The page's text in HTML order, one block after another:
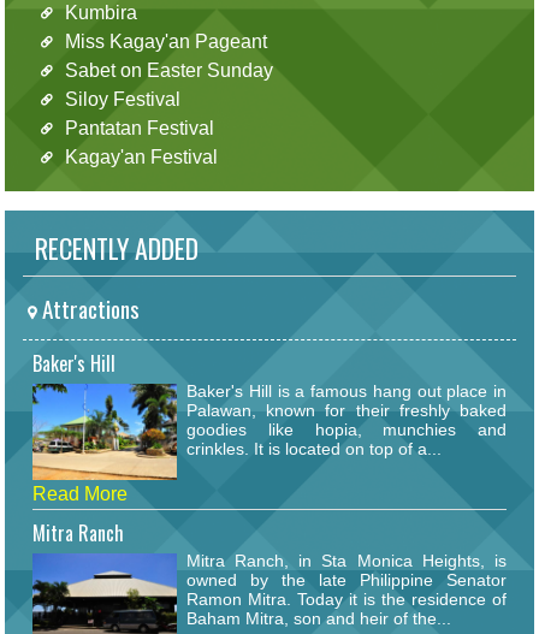
Kumbira
Miss Kagay'an Pageant
Sabet on Easter Sunday
Siloy Festival
Pantatan Festival
Kagay'an Festival
RECENTLY ADDED
Attractions
Baker's Hill
Baker's Hill is a famous hang out place in
Palawan, known for their freshly baked
goodies like hopia, munchies and
crinkles. It is located on top of a...
Read More
Mitra Ranch
Mitra Ranch, in Sta Monica Heights, is
owned by the late Philippine Senator
Ramon Mitra. Today it is the residence of
Baham Mitra, son and heir of the...